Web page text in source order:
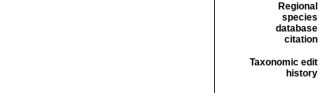
Regional
species
database
citation
Taxonomic edit
history